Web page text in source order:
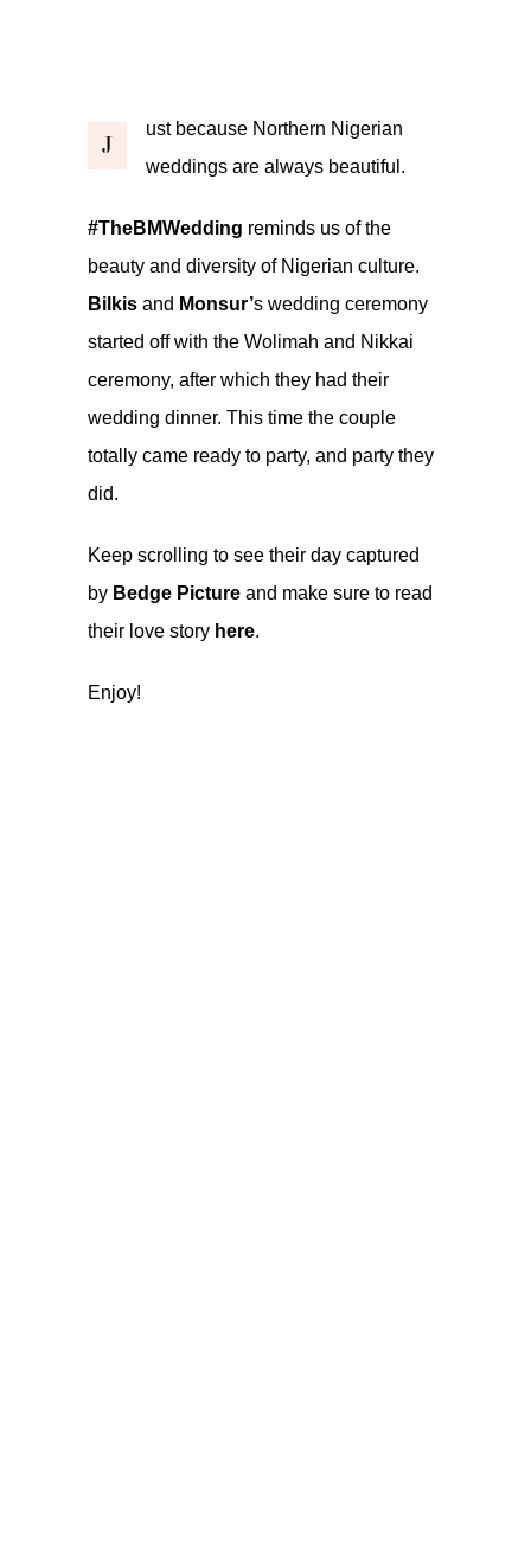
J
ust because Northern Nigerian
weddings are always beautiful.
#TheBMWedding reminds us of the
beauty and diversity of Nigerian culture.
Bilkis and Monsur’s wedding ceremony
started off with the Wolimah and Nikkai
ceremony, after which they had their
wedding dinner. This time the couple
totally came ready to party, and party they
did.
Keep scrolling to see their day captured
by Bedge Picture and make sure to read
their love story here.
Enjoy!